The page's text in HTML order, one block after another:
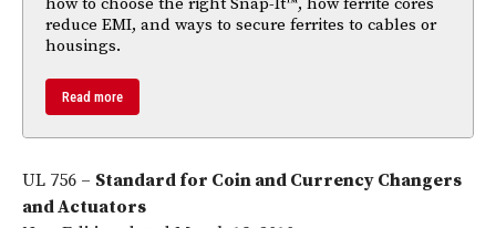
reduce EMI, and ways to secure ferrites to cables or
housings.
Read more
UL 756 – Standard for Coin and Currency Changers
and Actuators